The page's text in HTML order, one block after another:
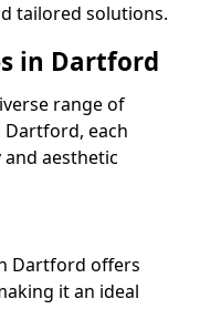
tailored solutions.
in Dartford
range of
each
aesthetic
Dartford offers
it an ideal